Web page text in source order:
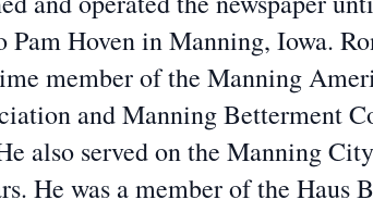
Pam Hoven in Manning, Iowa.
member of the Manning
and Manning Betterment
also served on the Manning
He was a member of the